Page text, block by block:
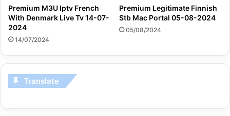
Premium M3U Iptv French
With Denmark Live Tv 14-07-
2024
14/07/2024
Premium Legitimate Finnish
Stb Mac Portal 05-08-2024
05/08/2024
Translate